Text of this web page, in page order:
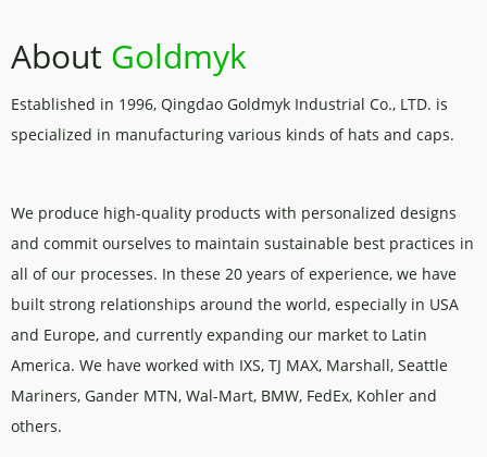
About Goldmyk
Established in 1996, Qingdao Goldmyk Industrial Co., LTD. is
specialized in manufacturing various kinds of hats and caps.
We produce high-quality products with personalized designs
and commit ourselves to maintain sustainable best practices in
all of our processes. In these 20 years of experience, we have
built strong relationships around the world, especially in USA
and Europe, and currently expanding our market to Latin
America. We have worked with IXS, TJ MAX, Marshall, Seattle
Mariners, Gander MTN, Wal-Mart, BMW, FedEx, Kohler and
others.